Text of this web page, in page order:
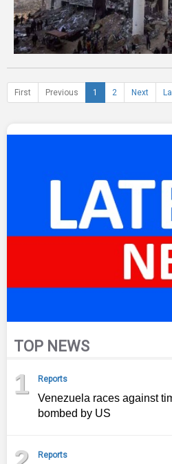
First Previous 1 2 Next
TOP NEWS
1 Reports
Venezuela races against
bombed by US
Reports